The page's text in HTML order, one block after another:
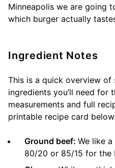
Minneapolis we are going
which burger actually
Ingredient Notes
This is a quick overview
ingredients you’ll need for
measurements and full
printable recipe card below.
Ground beef: We like
80/20 or 85/15 for the